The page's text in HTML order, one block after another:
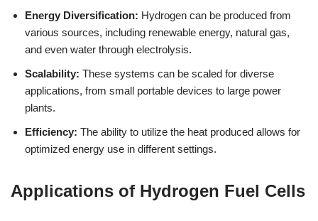
Energy Diversification: Hydrogen can be produced from
various sources, including renewable energy, natural gas,
and even water through electrolysis.
Scalability: These systems can be scaled for diverse
applications, from small portable devices to large power
plants.
Efficiency: The ability to utilize the heat produced allows for
optimized energy use in different settings.
Applications of Hydrogen Fuel Cells